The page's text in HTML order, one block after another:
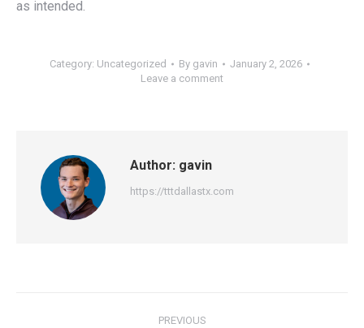
as intended.
Category: Uncategorized By gavin
January 2, 2026
Leave a comment
Author: gavin
https://tttdallastx.com
PREVIOUS